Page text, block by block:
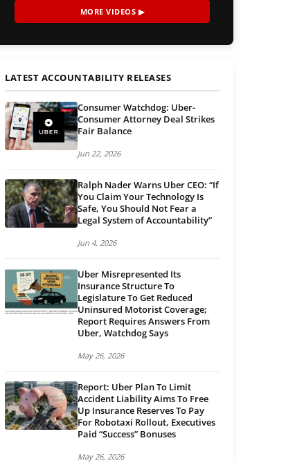
MORE VIDEOS ▶
LATEST ACCOUNTABILITY RELEASES
Consumer Watchdog: Uber-
Consumer Attorney Deal Strikes
Fair Balance
Jun 22, 2026
Ralph Nader Warns Uber CEO: “If
You Claim Your Technology Is
Safe, You Should Not Fear a
Legal System of Accountability”
Jun 4, 2026
Uber Misrepresented Its
Insurance Structure To
Legislature To Get Reduced
Uninsured Motorist Coverage;
Report Requires Answers From
Uber, Watchdog Says
May 26, 2026
Report: Uber Plan To Limit
Accident Liability Aims To Free
Up Insurance Reserves To Pay
For Robotaxi Rollout, Executives
Paid “Success” Bonuses
May 26, 2026